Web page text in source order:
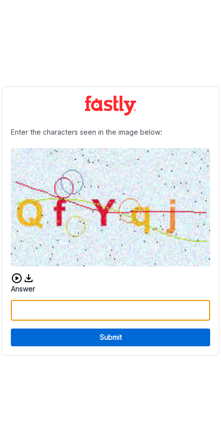
Enter the characters seen in the image below:
Download audio CAPTCHA
Answer
Submit